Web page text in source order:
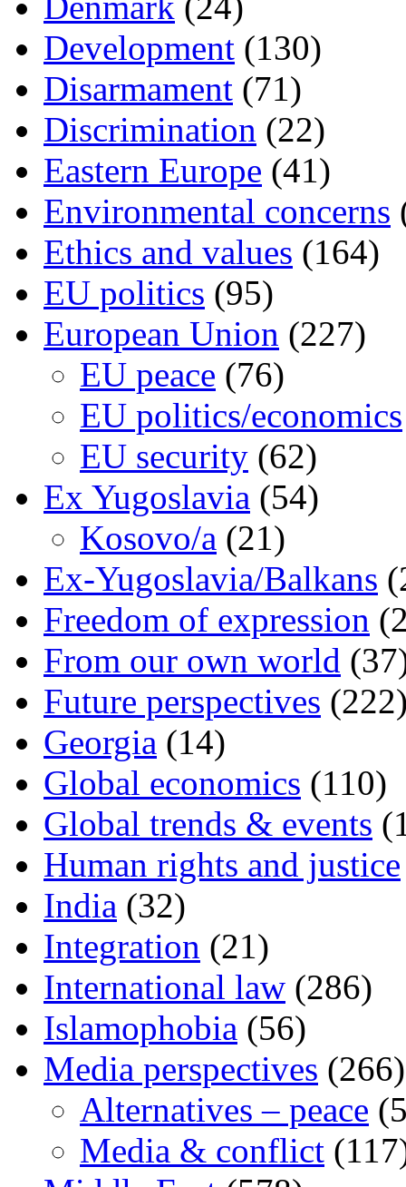
Development (130)
Disarmament (71)
Discrimination (22)
Eastern Europe (41)
Environmental concerns
Ethics and values (164)
EU politics (95)
European Union (227)
EU peace (76)
EU politics/economics
EU security (62)
Ex Yugoslavia (54)
Kosovo/a (21)
Ex-Yugoslavia/Balkans
Freedom of expression
From our own world
Future perspectives
Georgia (14)
Global economics (110)
Global trends & events
Human rights and justice
India (32)
Integration (21)
International law (286)
Islamophobia (56)
Media perspectives (266)
Alternatives – peace
Media & conflict